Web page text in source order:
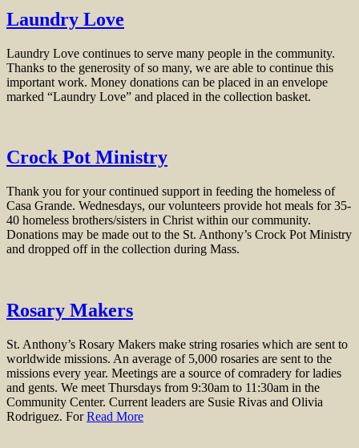
Laundry Love
Laundry Love continues to serve many people in the community.
Thanks to the generosity of so many, we are able to continue this
important work. Money donations can be placed in an envelope
marked “Laundry Love” and placed in the collection basket.
Crock Pot Ministry
Thank you for your continued support in feeding the homeless of
Casa Grande. Wednesdays, our volunteers provide hot meals for 35-
40 homeless brothers/sisters in Christ within our community.
Donations may be made out to the St. Anthony’s Crock Pot Ministry
and dropped off in the collection during Mass.
Rosary Makers
St. Anthony’s Rosary Makers make string rosaries which are sent to
worldwide missions. An average of 5,000 rosaries are sent to the
missions every year. Meetings are a source of comradery for ladies
and gents. We meet Thursdays from 9:30am to 11:30am in the
Community Center. Current leaders are Susie Rivas and Olivia
Rodriguez. ForRead More